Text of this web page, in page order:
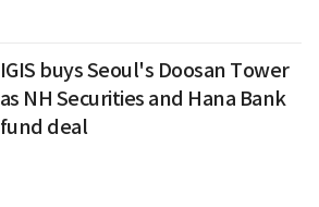
IGIS buys Seoul's Doosan Tower
as NH Securities and Hana Bank
fund deal